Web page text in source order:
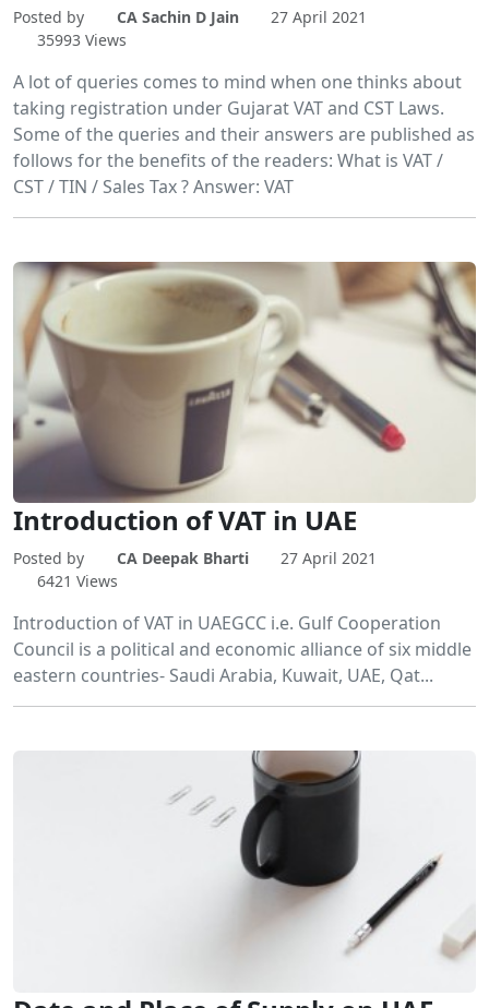
Posted by CA Sachin D Jain
27 April 2021
35993 Views
A lot of queries comes to mind when one thinks about
taking registration under Gujarat VAT and CST Laws.
Some of the queries and their answers are published as
follows for the benefits of the readers: What is VAT /
CST / TIN / Sales Tax ? Answer: VAT
Introduction of VAT in UAE
Posted by CA Deepak Bharti
27 April 2021
6421 Views
Introduction of VAT in UAEGCC i.e. Gulf Cooperation
Council is a political and economic alliance of six middle
eastern countries- Saudi Arabia, Kuwait, UAE, Qat...